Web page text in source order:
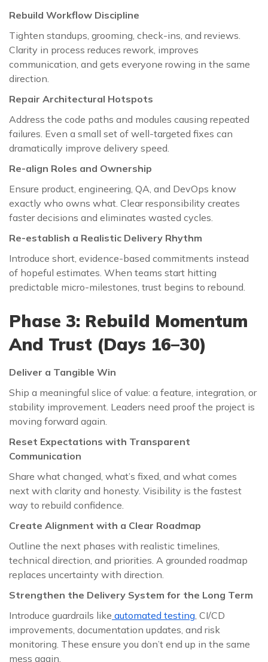
Rebuild Workflow Discipline
Tighten standups, grooming, check-ins, and reviews.
Clarity in process reduces rework, improves
communication, and gets everyone rowing in the same
direction.
Repair Architectural Hotspots
Address the code paths and modules causing repeated
failures. Even a small set of well-targeted fixes can
dramatically improve delivery speed.
Re-align Roles and Ownership
Ensure product, engineering, QA, and DevOps know
exactly who owns what. Clear responsibility creates
faster decisions and eliminates wasted cycles.
Re-establish a Realistic Delivery Rhythm
Introduce short, evidence-based commitments instead
of hopeful estimates. When teams start hitting
predictable micro-milestones, trust begins to rebound.
Phase 3: Rebuild Momentum
And Trust (Days 16–30)
Deliver a Tangible Win
Ship a meaningful slice of value: a feature, integration, or
stability improvement. Leaders need proof the project is
moving forward again.
Reset Expectations with Transparent
Communication
Share what changed, what’s fixed, and what comes
next with clarity and honesty. Visibility is the fastest
way to rebuild confidence.
Create Alignment with a Clear Roadmap
Outline the next phases with realistic timelines,
technical direction, and priorities. A grounded roadmap
replaces uncertainty with direction.
Strengthen the Delivery System for the Long Term
Introduce guardrails like automated testing, CI/CD
improvements, documentation updates, and risk
monitoring. These ensure you don’t end up in the same
mess again.